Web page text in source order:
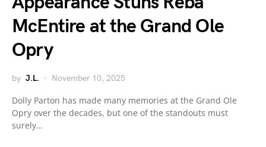
McEntire at the Grand Ole
Opry
by J.L. November 10, 2025
Dolly Parton has made many memories at the Grand Ole
Opry over the decades, but one of the standouts must
surely…